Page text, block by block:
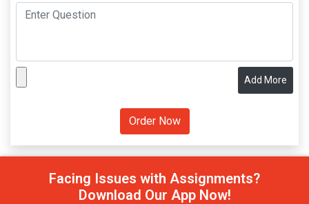
Add More
Facing Issues with Assignments?
Download Our App Now!